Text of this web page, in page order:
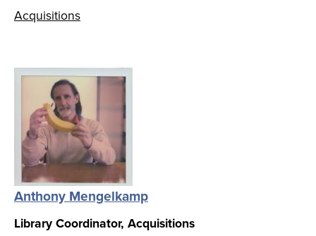
Acquisitions
Anthony Mengelkamp
Library Coordinator, Acquisitions